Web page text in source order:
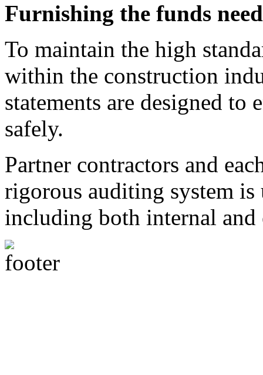
Furnishing the funds
To maintain the high
within the construction
statements are designed to
safely.
Partner contractors and
rigorous auditing system
including both internal and